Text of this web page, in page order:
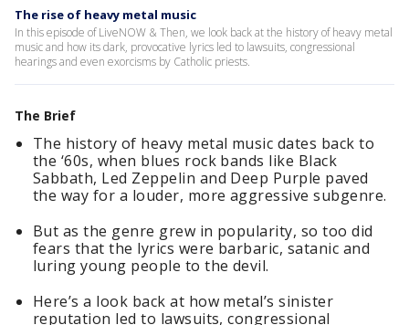
The rise of heavy metal music
In this episode of LiveNOW & Then, we look back at the history of heavy metal
music and how its dark, provocative lyrics led to lawsuits, congressional
hearings and even exorcisms by Catholic priests.
The Brief
The history of heavy metal music dates back to
the ‘60s, when blues rock bands like Black
Sabbath, Led Zeppelin and Deep Purple paved
the way for a louder, more aggressive subgenre.
But as the genre grew in popularity, so too did
fears that the lyrics were barbaric, satanic and
luring young people to the devil.
Here’s a look back at how metal’s sinister
reputation led to lawsuits, congressional